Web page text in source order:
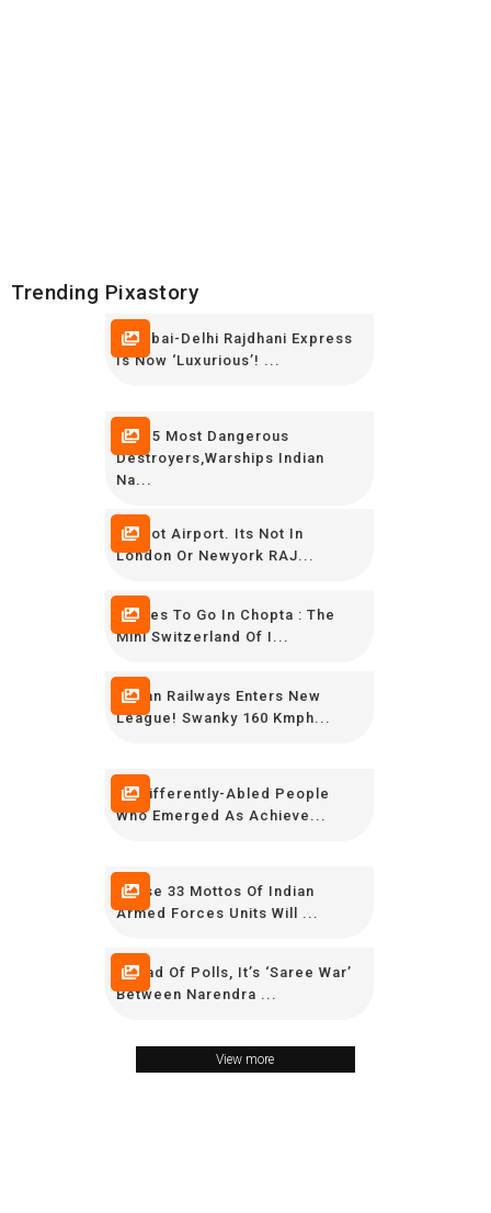
Trending Pixastory
Mumbai-Delhi Rajdhani Express
Is Now ‘luxurious’! ...
TOP 5 Most Dangerous
Destroyers,Warships Indian
Na...
Its Not Airport. Its Not In
London Or Newyork RAJ...
Places To Go In Chopta : The
Mini Switzerland Of I...
Indian Railways Enters New
League! Swanky 160 Kmph...
15 Differently-Abled People
Who Emerged As Achieve...
These 33 Mottos Of Indian
Armed Forces Units Will ...
Ahead Of Polls, It’s ‘Saree War’
Between Narendra ...
View more